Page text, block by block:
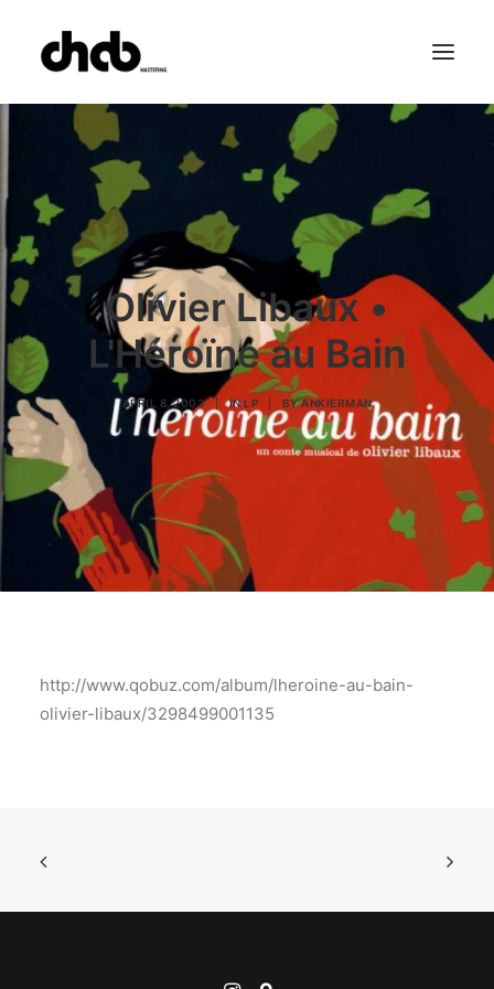
References
Studio
Booking
Team
FAQ
Olivier Libaux •
L'Héroïne au Bain
APRIL 8, 2003 INLP BYANKIERMAN
http://www.qobuz.com/album/lheroine-au-bain-
olivier-libaux/3298499001135